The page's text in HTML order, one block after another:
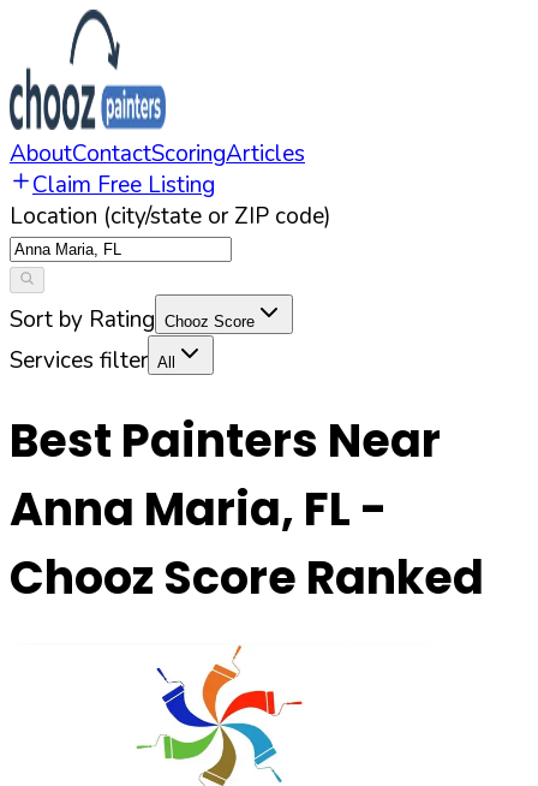
AboutContactScoringArticles
Claim Free Listing
Location (city/state or ZIP code)
Sort by Rating Chooz Score
Services filter All
Best Painters Near
Anna Maria, FL -
Chooz Score Ranked